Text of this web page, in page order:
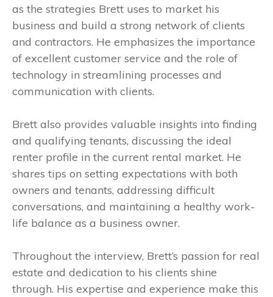
as the strategies Brett uses to market his
business and build a strong network of clients
and contractors. He emphasizes the importance
of excellent customer service and the role of
technology in streamlining processes and
communication with clients.
Brett also provides valuable insights into finding
and qualifying tenants, discussing the ideal
renter profile in the current rental market. He
shares tips on setting expectations with both
owners and tenants, addressing difficult
conversations, and maintaining a healthy work-
life balance as a business owner.
Throughout the interview, Brett’s passion for real
estate and dedication to his clients shine
through. His expertise and experience make this